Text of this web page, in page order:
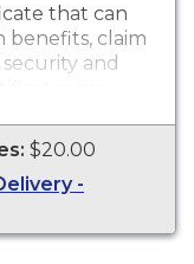
that can
benefits, claim
and
are
within the
Death
that occurred
$20.00
-